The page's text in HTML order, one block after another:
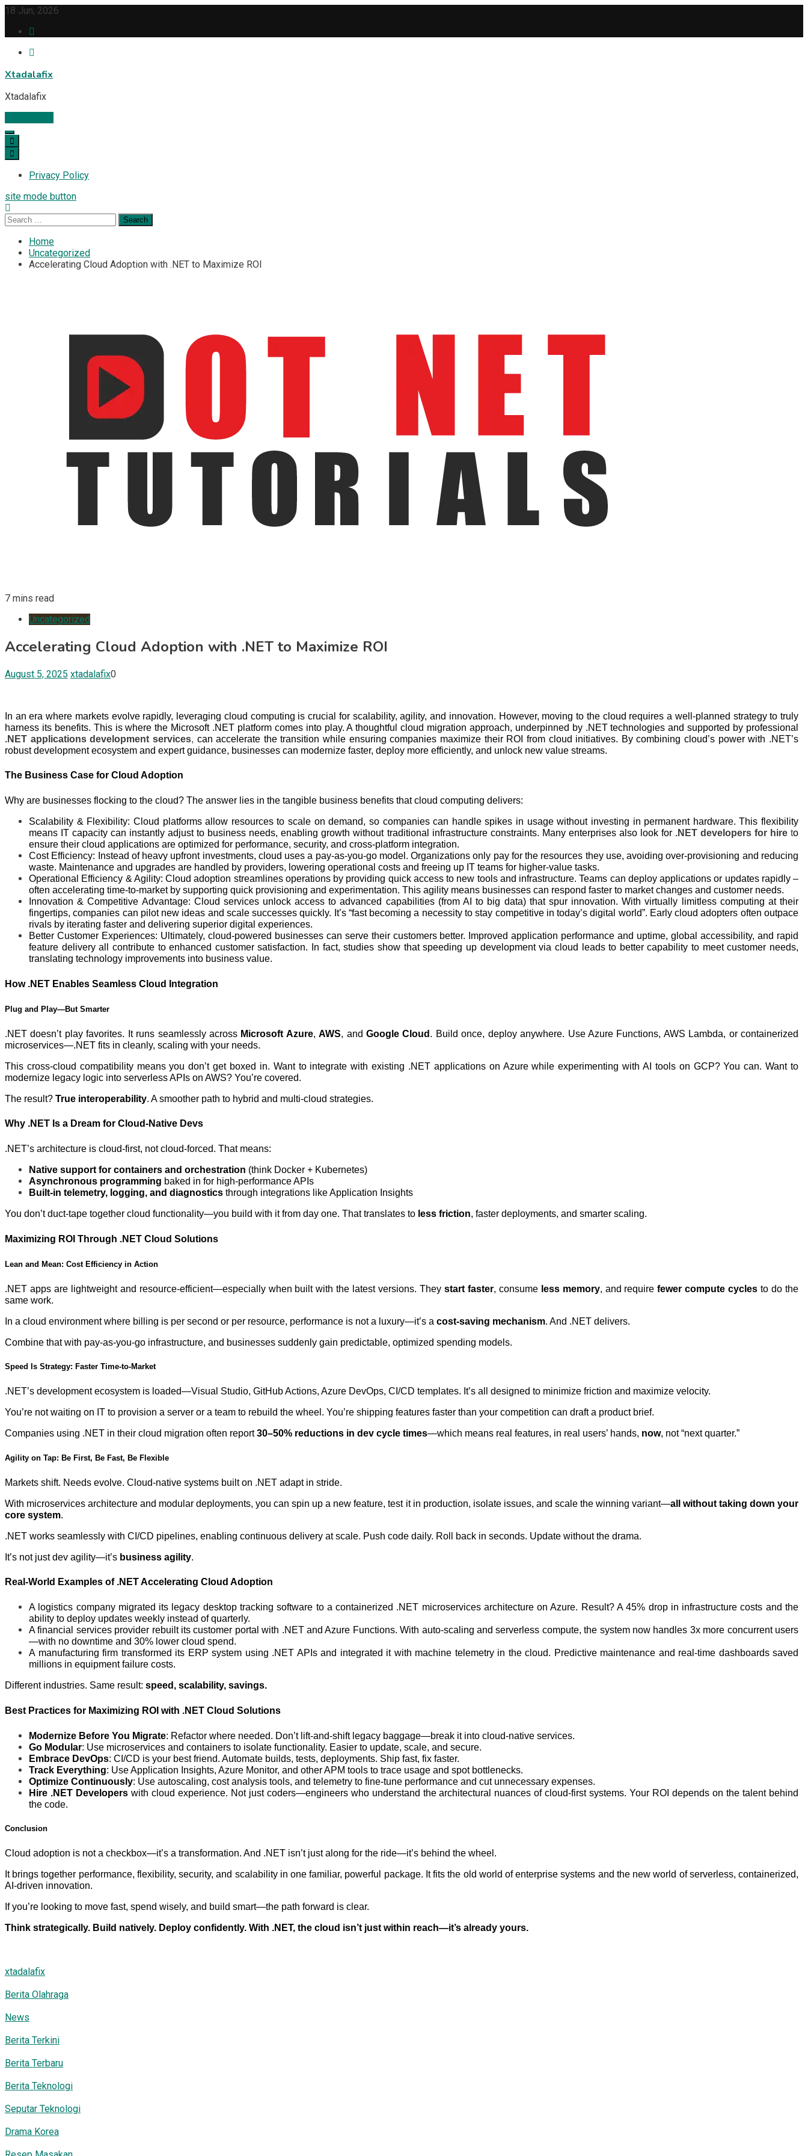
Skip
content
18 Jun, 2026
Xtadalafix
Xtadalafix
Privacy Policy
site mode button
Search
for:
Home
Uncategorized
Accelerating Cloud Adoption with .NET to Maximize ROI
7 mins read
Uncategorized
Accelerating Cloud Adoption with .NET to Maximize ROI
August 5, 2025 xtadalafix0
In an era where markets evolve rapidly, leveraging cloud computing is crucial for scalability, agility, and innovation. However, moving to the cloud requires a well-planned strategy to truly
harness its benefits. This is where the Microsoft .NET platform comes into play. A thoughtful cloud migration approach, underpinned by .NET technologies and supported by professional
.NET applications development services, can accelerate the transition while ensuring companies maximize their ROI from cloud initiatives. By combining cloud’s power with .NET’s
robust development ecosystem and expert guidance, businesses can modernize faster, deploy more efficiently, and unlock new value streams.
The Business Case for Cloud Adoption
Why are businesses flocking to the cloud? The answer lies in the tangible business benefits that cloud computing delivers:
Scalability & Flexibility: Cloud platforms allow resources to scale on demand, so companies can handle spikes in usage without investing in permanent hardware. This flexibility
means IT capacity can instantly adjust to business needs, enabling growth without traditional infrastructure constraints. Many enterprises also look for.NET developers for hireto
ensure their cloud applications are optimized for performance, security, and cross‑platform integration.
Cost Efficiency: Instead of heavy upfront investments, cloud uses a pay-as-you-go model. Organizations only pay for the resources they use, avoiding over-provisioning and reducing
waste. Maintenance and upgrades are handled by providers, lowering operational costs and freeing up IT teams for higher-value tasks.
Operational Efficiency & Agility: Cloud adoption streamlines operations by providing quick access to new tools and infrastructure. Teams can deploy applications or updates rapidly –
often accelerating time-to-market by supporting quick provisioning and experimentation. This agility means businesses can respond faster to market changes and customer needs.
Innovation & Competitive Advantage: Cloud services unlock access to advanced capabilities (from AI to big data) that spur innovation. With virtually limitless computing at their
fingertips, companies can pilot new ideas and scale successes quickly. It’s “fast becoming a necessity to stay competitive in today’s digital world”. Early cloud adopters often outpace
rivals by iterating faster and delivering superior digital experiences.
Better Customer Experiences: Ultimately, cloud-powered businesses can serve their customers better. Improved application performance and uptime, global accessibility, and rapid
feature delivery all contribute to enhanced customer satisfaction. In fact, studies show that speeding up development via cloud leads to better capability to meet customer needs,
translating technology improvements into business value.
How .NET Enables Seamless Cloud Integration
Plug and Play—But Smarter
.NET doesn’t play favorites. It runs seamlessly across Microsoft Azure,AWS, andGoogle Cloud . Build once, deploy anywhere. Use Azure Functions, AWS Lambda, or containerized
microservices—.NET fits in cleanly, scaling with your needs.
This cross-cloud compatibility means you don’t get boxed in. Want to integrate with existing .NET applications on Azure while experimenting with AI tools on GCP? You can. Want to
modernize legacy logic into serverless APIs on AWS? You’re covered.
The result? True interoperability. A smoother path to hybrid and multi-cloud strategies.
Why .NET Is a Dream for Cloud-Native Devs
.NET’s architecture is cloud-first, not cloud-forced. That means:
Native support for containers and orchestration (think Docker + Kubernetes)
Asynchronous programming baked in for high-performance APIs
Built-in telemetry, logging, and diagnostics through integrations like Application Insights
You don’t duct-tape together cloud functionality—you build with it from day one. That translates to less friction, faster deployments, and smarter scaling.
Maximizing ROI Through .NET Cloud Solutions
Lean and Mean: Cost Efficiency in Action
.NET apps are lightweight and resource-efficient—especially when built with the latest versions. They start faster, consume less memory, and requirefewer compute cycles to do the
same work.
In a cloud environment where billing is per second or per resource, performance is not a luxury—it’s a cost-saving mechanism. And .NET delivers.
Combine that with pay-as-you-go infrastructure, and businesses suddenly gain predictable, optimized spending models.
Speed Is Strategy: Faster Time-to-Market
.NET’s development ecosystem is loaded—Visual Studio, GitHub Actions, Azure DevOps, CI/CD templates. It’s all designed to minimize friction and maximize velocity.
You’re not waiting on IT to provision a server or a team to rebuild the wheel. You’re shipping features faster than your competition can draft a product brief.
Companies using .NET in their cloud migration often report30–50% reductions in dev cycle times—which means real features, in real users’ hands, now, not “next quarter.”
Agility on Tap: Be First, Be Fast, Be Flexible
Markets shift. Needs evolve. Cloud-native systems built on .NET adapt in stride.
With microservices architecture and modular deployments, you can spin up a new feature, test it in production, isolate issues, and scale the winning variant—all without taking down your
core system.
.NET works seamlessly with CI/CD pipelines, enabling continuous delivery at scale. Push code daily. Roll back in seconds. Update without the drama.
It’s not just dev agility—it’s business agility.
Real-World Examples of .NET Accelerating Cloud Adoption
A logistics company migrated its legacy desktop tracking software to a containerized .NET microservices architecture on Azure. Result? A 45% drop in infrastructure costs and the
ability to deploy updates weekly instead of quarterly.
A financial services provider rebuilt its customer portal with .NET and Azure Functions. With auto-scaling and serverless compute, the system now handles 3x more concurrent users
—with no downtime and 30% lower cloud spend.
A manufacturing firm transformed its ERP system using .NET APIs and integrated it with machine telemetry in the cloud. Predictive maintenance and real-time dashboards saved
millions in equipment failure costs.
Different industries. Same result: speed, scalability, savings.
Best Practices for Maximizing ROI with .NET Cloud Solutions
Modernize Before You Migrate: Refactor where needed. Don’t lift-and-shift legacy baggage—break it into cloud-native services.
Go Modular: Use microservices and containers to isolate functionality. Easier to update, scale, and secure.
Embrace DevOps: CI/CD is your best friend. Automate builds, tests, deployments. Ship fast, fix faster.
Track Everything: Use Application Insights, Azure Monitor, and other APM tools to trace usage and spot bottlenecks.
Optimize Continuously: Use autoscaling, cost analysis tools, and telemetry to fine-tune performance and cut unnecessary expenses.
Hire .NET Developerswith cloud experience. Not just coders—engineers who understand the architectural nuances of cloud-first systems. Your ROI depends on the talent behind
the code.
Conclusion
Cloud adoption is not a checkbox—it’s a transformation. And .NET isn’t just along for the ride—it’s behind the wheel.
It brings together performance, flexibility, security, and scalability in one familiar, powerful package. It fits the old world of enterprise systems and the new world of serverless, containerized,
AI-driven innovation.
If you’re looking to move fast, spend wisely, and build smart—the path forward is clear.
Think strategically. Build natively. Deploy confidently. With .NET, the cloud isn’t just within reach—it’s already yours.
xtadalafix
Berita Olahraga
News
Berita Terkini
Berita Terbaru
Berita Teknologi
Seputar Teknologi
Drama Korea